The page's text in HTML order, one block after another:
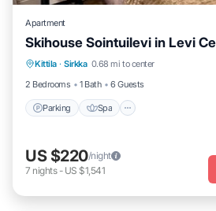
Apartment
Skihouse Sointuilevi in Levi
Kittila · Sirkka 0.68 mi to center
2 Bedrooms
1 Bath 6 Guests
Parking Spa
Parking Spa
US $220/night
7 nights- US $1,541